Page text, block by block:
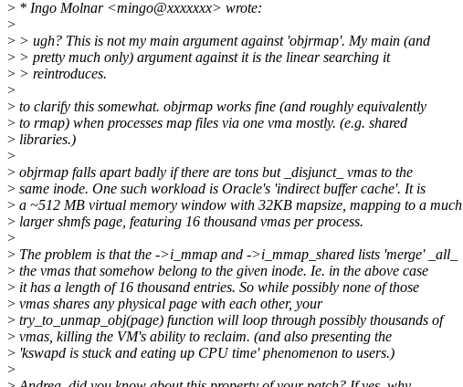
> * Ingo Molnar <mingo@xxxxxxx> wrote:
>
> > ugh? This is not my main argument against 'objrmap'. My main (and
> > pretty much only) argument against it is the linear searching it
> > reintroduces.
>
> to clarify this somewhat. objrmap works fine (and roughly equivalently
> to rmap) when processes map files via one vma mostly. (e.g. shared
> libraries.)
>
> objrmap falls apart badly if there are tons but _disjunct_ vmas to the
> same inode. One such workload is Oracle's 'indirect buffer cache'. It is
> a ~512 MB virtual memory window with 32KB mapsize, mapping to a much
> larger shmfs page, featuring 16 thousand vmas per process.
>
> The problem is that the ->i_mmap and ->i_mmap_shared lists 'merge' _all_
> the vmas that somehow belong to the given inode. Ie. in the above case
> it has a length of 16 thousand entries. So while possibly none of those
> vmas shares any physical page with each other, your
> try_to_unmap_obj(page) function will loop through possibly thousands of
> vmas, killing the VM's ability to reclaim. (and also presenting the
> 'kswapd is stuck and eating up CPU time' phenomenon to users.)
>